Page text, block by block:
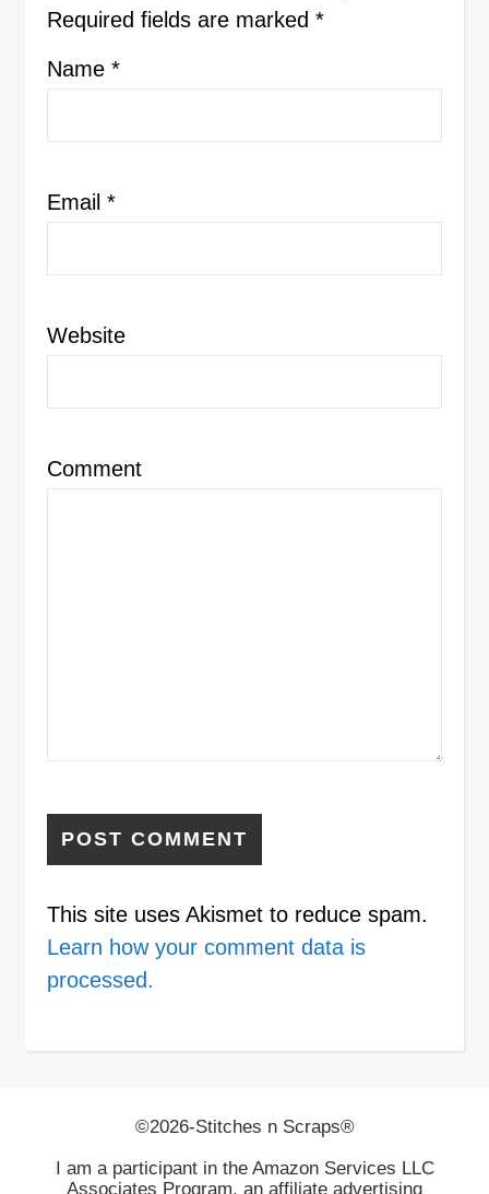
Required fields are marked *
Name *
Email *
Website
Comment
This site uses Akismet to reduce spam.
Learn how your comment data is
processed.
©2026-Stitches n Scraps®
I am a participant in the Amazon Services LLC
Associates Program, an affiliate advertising